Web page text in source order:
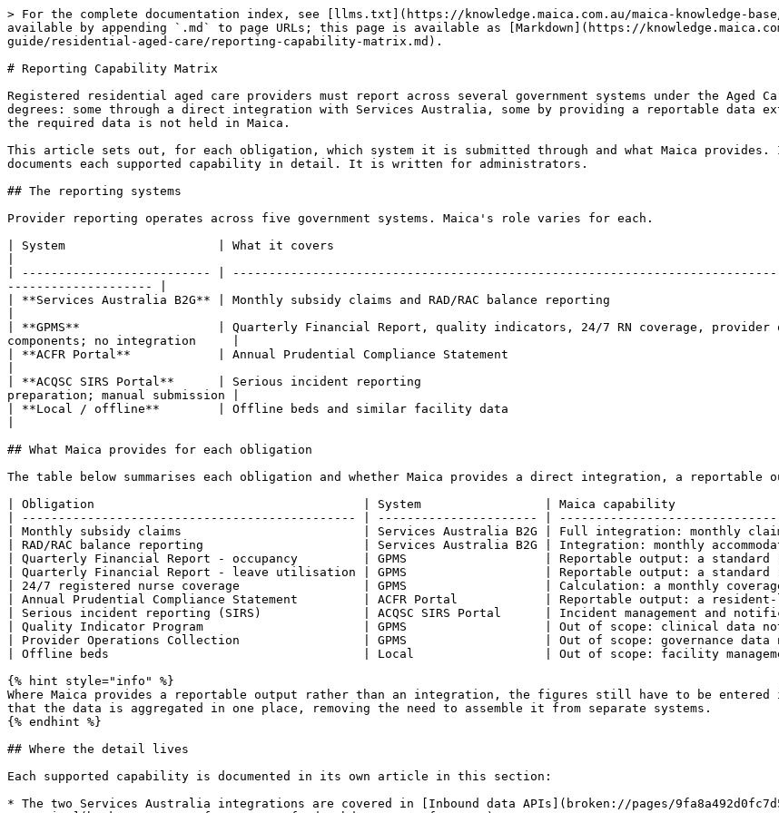
> For the complete documentation index, see [llms.txt](https://knowledge.maica.com.au/maica-knowledge-
available by appending `.md` to page URLs; this page is available as [Markdown](https://
guide/residential-aged-care/reporting-capability-matrix.md).
# Reporting Capability Matrix
Registered residential aged care providers must report across several government systems under the
degrees: some through a direct integration with Services Australia, some by providing a reportable data
the required data is not held in Maica.
This article sets out, for each obligation, which system it is submitted through and what Maica
documents each supported capability in detail. It is written for administrators.
## The reporting systems
Provider reporting operates across five government systems. Maica's role varies for each.
| System                     | What it covers
| -------------------------- |
-------------------- |
| **Services Australia B2G** | Monthly subsidy claims and RAD/RAC balance reporting
| **GPMS**                   | Quarterly Financial Report, quality indicators, 24/7 RN coverage, provider
components; no integration     |
| **ACFR Portal**            | Annual Prudential Compliance Statement
| **ACQSC SIRS Portal**      | Serious incident reporting
preparation; manual submission |
| **Local / offline**        | Offline beds and similar facility data
## What Maica provides for each obligation
The table below summarises each obligation and whether Maica provides a direct integration, a
| Obligation                                     | System                 | Maica capability
| ---------------------------------------------- | ---------------------- |
| Monthly subsidy claims                         | Services Australia B2G | Full integration: monthly claim
| RAD/RAC balance reporting                      | Services Australia B2G | Integration: monthly
| Quarterly Financial Report - occupancy         | GPMS                   | Reportable output: a standard
| Quarterly Financial Report - leave utilisation | GPMS                   | Reportable output: a standard
| 24/7 registered nurse coverage                 | GPMS                   | Calculation: a monthly
| Annual Prudential Compliance Statement         | ACFR Portal            | Reportable output: a
| Serious incident reporting (SIRS)              | ACQSC SIRS Portal      | Incident management and
| Quality Indicator Program                      | GPMS                   | Out of scope: clinical
| Provider Operations Collection                 | GPMS                   | Out of scope: governance
| Offline beds                                   | Local                  | Out of scope: facility
{% hint style="info" %}
Where Maica provides a reportable output rather than an integration, the figures still have to be
that the data is aggregated in one place, removing the need to assemble it from separate systems.
{% endhint %}
## Where the detail lives
Each supported capability is documented in its own article in this section:
* The two Services Australia integrations are covered in [Inbound data APIs](broken://pages/